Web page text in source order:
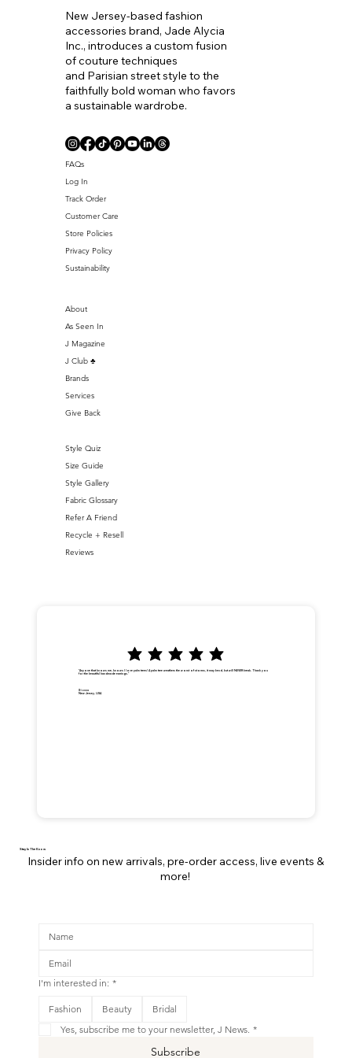
Shop New
New Jersey-based fashion
accessories brand, Jade Alycia
Inc., introduces a custom fusion
of couture techniques
and Parisian street style to the
faithfully bold woman who favors
a sustainable wardrobe.
FAQs
Log In
Track Order
Customer Care
Store Policies
Privacy Policy
Sustainability
About
As Seen In
J Magazine
J Club ♣️
Brands
Services
Give Back
Style Quiz
Size Guide
Style Gallery
Fabric Glossary
Refer A Friend
Recycle + Resell
Reviews
"Anyone that knows me, knows I love palm trees! A palm tree weathers the worst of storms, it may bend, but will NEVER break. Thank you
for the beautiful handmade earrings."
Dionna
New Jersey, USA
Stay In The Know
Insider info on new arrivals, pre-order access, live events &
more!
I'm interested in: *
Fashion Beauty
Bridal
Yes, subscribe me to your newsletter, J News. *
Subscribe